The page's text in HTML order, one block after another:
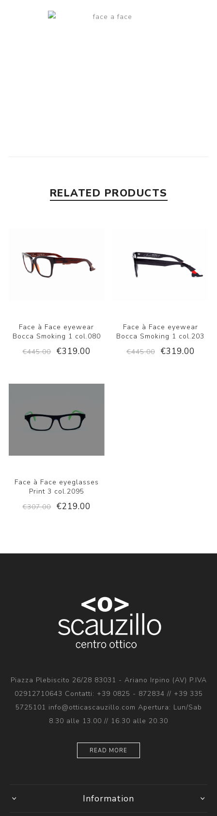
RELATED PRODUCTS
Face à Face eyewear
Bocca Smoking 1 col.080
€445.00
€319.00
Face à Face eyewear
Bocca Smoking 1 col.203
€445.00
€319.00
Face à Face eyeglasses
Print 3 col.2095
€307.00
€219.00
Piazza Plebiscito 26/28 83031 - Ariano Irpino (AV) P.IVA
02912710643 Contatti: +39 0825 - 872834 // +39 335
5725101 info@otticascauzillo.com Apertura: Lun/Sab
8.30 alle 13.00 // 16.30 alle 20.30
READ MORE
Information